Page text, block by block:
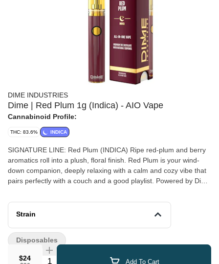
DIME INDUSTRIES
Dime | Red Plum 1g (Indica) - AIO Vape
Cannabinoid Profile:
THC: 83.6% INDICA
SIGNATURE LINE: Red Plum (INDICA) Ripe red-plum and berry
aromatics roll into a plush, floral finish. Red Plum is your wind-
down companion, deeply relaxing with a calm and cozy vibe that
pairs perfectly with a couch and a good playlist. Powered by Dime
(4.2v to 3.2v), pre-heat function, easy air flow, and is USB-C
rechargeable. Give your buds a delicious treat backed by the
Strain
$24 Quantity Selector Add To Cart
Disposables